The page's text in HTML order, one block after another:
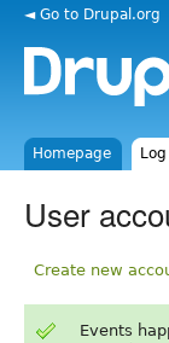
◄ Go to Drupal.org
Homepage
User
Create new
Events